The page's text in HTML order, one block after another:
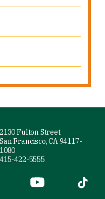
2130 Fulton Street
San Francisco, CA 94117-
1080
415-422-5555
external)
(link is external)
YouTube (link is
Tiktok